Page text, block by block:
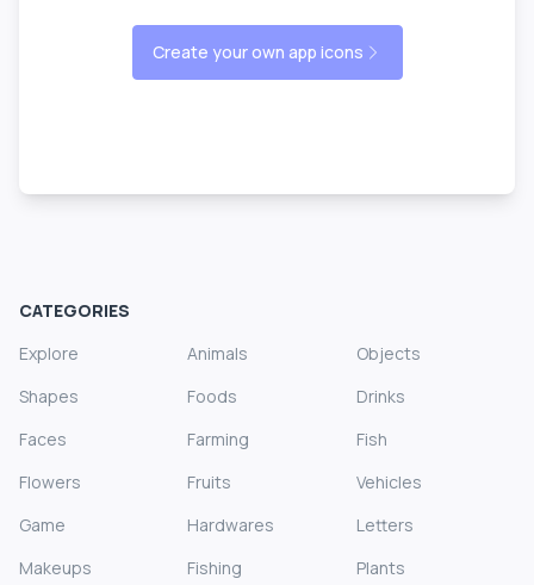
Create your own app icons
CATEGORIES
Explore
Animals
Objects
Shapes
Foods
Drinks
Faces
Farming
Fish
Flowers
Fruits
Vehicles
Game
Hardwares
Letters
Makeups
Fishing
Plants